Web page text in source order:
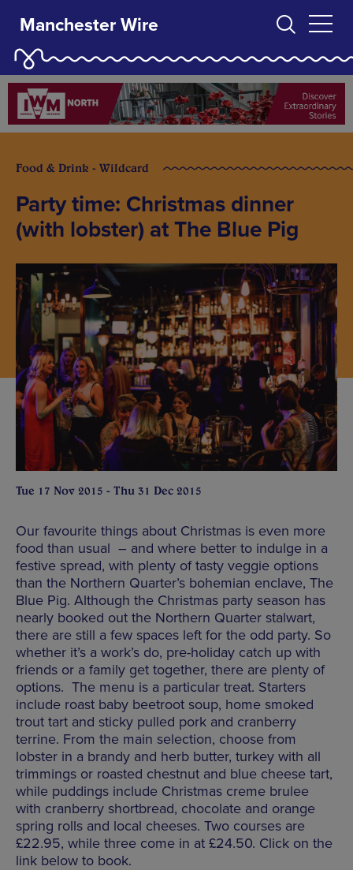
Manchester Wire
Food & Drink - Wildcard
Party time: Christmas dinner
(with lobster) at The Blue Pig
Tue 17 Nov 2015 - Thu 31 Dec 2015
Our favourite things about Christmas is even more
food than usual – and where better to indulge in a
festive spread, with plenty of tasty veggie options
than the Northern Quarter’s bohemian enclave, The
Blue Pig. Although the Christmas party season has
nearly booked out the Northern Quarter stalwart,
there are still a few spaces left for the odd party. So
whether it’s a work’s do, pre-holiday catch up with
friends or a family get together, there are plenty of
options. The menu is a particular treat. Starters
include roast baby beetroot soup, home smoked
trout tart and sticky pulled pork and cranberry
terrine. From the main selection, choose from
lobster in a brandy and herb butter, turkey with all
trimmings or roasted chestnut and blue cheese tart,
while puddings include Christmas creme brulee
with cranberry shortbread, chocolate and orange
spring rolls and local cheeses. Two courses are
£22.95, while three come in at £24.50. Click on the
link below to book.